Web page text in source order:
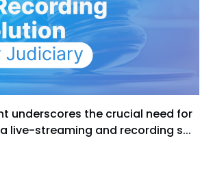
underscores the crucial need for
live-streaming and recording s...